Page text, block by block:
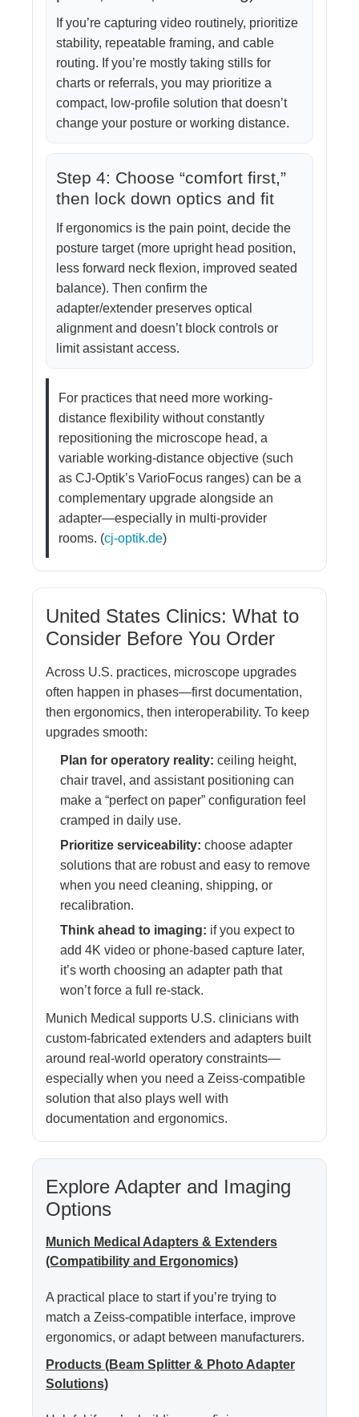
If you’re capturing video routinely, prioritize
stability, repeatable framing, and cable
routing. If you’re mostly taking stills for
charts or referrals, you may prioritize a
compact, low-profile solution that doesn’t
change your posture or working distance.
Step 4: Choose “comfort first,”
then lock down optics and fit
If ergonomics is the pain point, decide the
posture target (more upright head position,
less forward neck flexion, improved seated
balance). Then confirm the
adapter/extender preserves optical
alignment and doesn’t block controls or
limit assistant access.
For practices that need more working-
distance flexibility without constantly
repositioning the microscope head, a
variable working-distance objective (such
as CJ-Optik’s VarioFocus ranges) can be a
complementary upgrade alongside an
adapter—especially in multi-provider
rooms. (cj-optik.de)
United States Clinics: What to
Consider Before You Order
Across U.S. practices, microscope upgrades
often happen in phases—first documentation,
then ergonomics, then interoperability. To keep
upgrades smooth:
Plan for operatory reality: ceiling height,
chair travel, and assistant positioning can
make a “perfect on paper” configuration feel
cramped in daily use.
Prioritize serviceability: choose adapter
solutions that are robust and easy to remove
when you need cleaning, shipping, or
recalibration.
Think ahead to imaging: if you expect to
add 4K video or phone-based capture later,
it’s worth choosing an adapter path that
won’t force a full re-stack.
Munich Medical supports U.S. clinicians with
custom-fabricated extenders and adapters built
around real-world operatory constraints—
especially when you need a Zeiss-compatible
solution that also plays well with
documentation and ergonomics.
Explore Adapter and Imaging
Options
Munich Medical Adapters & Extenders
(Compatibility and Ergonomics)
A practical place to start if you’re trying to
match a Zeiss-compatible interface, improve
ergonomics, or adapt between manufacturers.
Products (Beam Splitter & Photo Adapter
Solutions)